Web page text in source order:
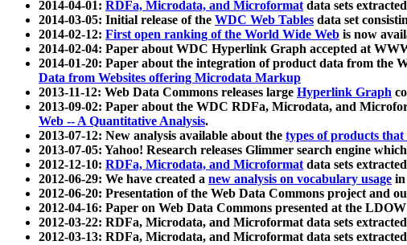
2014-04-01: RDFa, Microdata, and Microformatdata sets
2014-03-05: Initial release of the WDC Web Tables data set
2014-02-12: First open ranking of the World Wide Web is now
2014-02-04: Paper about WDC Hyperlink Graph accepted at
2014-01-20: Paper about the integration of product data from the
Data from Websites offering Microdata Markup
2013-11-12: Web Data Commons releases large Hyperlink Graph
2013-09-02: Paper about the WDC RDFa, Microdata, and
Web -- A Quantitative Analysis.
2013-07-12: New analysis available about the types of products
2013-07-05: Yahoo! Research releases Glimmer search engine
2012-12-10: RDFa, Microdata, and Microformatdata sets
2012-06-29: We have created a new analysis on vocabulary usage in
2012-06-20: Presentation of the Web Data Commons project and
2012-04-16: Paper on Web Data Commons presented at the
2012-03-22: RDFa, Microdata, and Microformat data sets
2012-03-13: RDFa, Microdata, and Microformat data sets